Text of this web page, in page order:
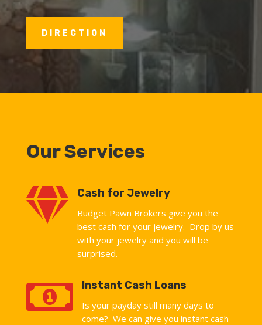
DIRECTION
Our Services
 Cash for Jewelry
Budget Pawn Brokers give you the
best cash for your jewelry. Drop by us
with your jewelry and you will be
surprised.
 Instant Cash Loans
Is your payday still many days to
come? We can give you instant cash